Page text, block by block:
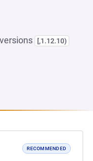
[,1.12.10)
RECOMMENDED